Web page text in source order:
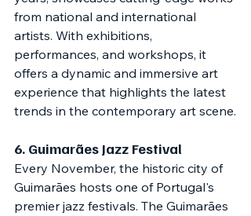
from national and international
artists. With exhibitions,
performances, and workshops, it
offers a dynamic and immersive art
experience that highlights the latest
trends in the contemporary art scene.
6. Guimarães Jazz Festival
Every November, the historic city of
Guimarães hosts one of Portugal's
premier jazz festivals. The Guimarães